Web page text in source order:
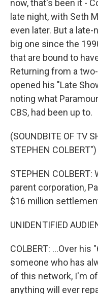
now, that's been it -
late night, with Seth
even later. But a
big one since the
that are bound to
Returning from a
opened his "Late
noting what
CBS, had been up to.
(SOUNDBITE OF TV
STEPHEN COLBERT")
STEPHEN
parent corporation,
$16 million
UNIDENTIFIED
COLBERT: ...Over
someone who has
of this network, I'm
anything will ever